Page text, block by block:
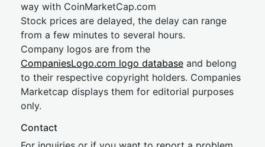
way with CoinMarketCap.com
Stock prices are delayed, the delay can range
from a few minutes to several hours.
Company logos are from the
CompaniesLogo.com logo database and belong
to their respective copyright holders. Companies
Marketcap displays them for editorial purposes
only.
Contact